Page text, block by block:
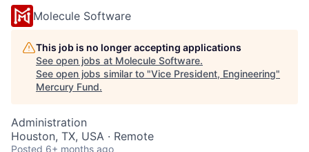
Molecule Software
This job is no longer accepting applications
See open jobs at Molecule Software.
See open jobs similar to "Vice President, Engineering"
Mercury Fund.
Administration
Houston, TX, USA · Remote
Posted 6+ months ago